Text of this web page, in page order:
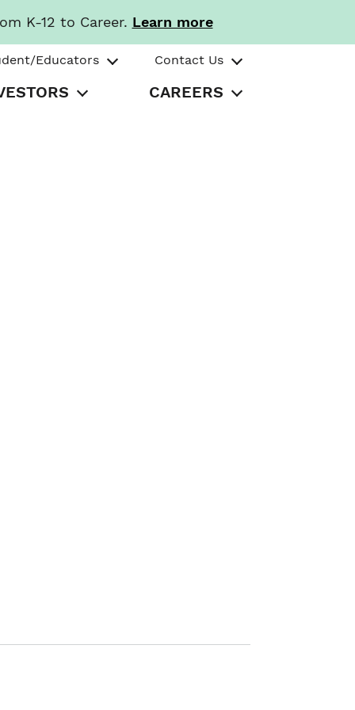
K-12 to Career. Learn more
Educators Contact Us
CAREERS